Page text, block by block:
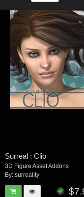
Surreal : Clio
3D Figure Asset Addons
By:surreality